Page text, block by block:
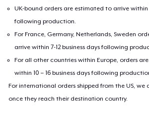
UK-bound orders are estimated to arrive within
following production.
For France, Germany, Netherlands, Sweden
arrive within 7-12 business days following
For all other countries within Europe, orders
within 10 – 16 business days following
For international orders shipped from the US,
once they reach their destination country.